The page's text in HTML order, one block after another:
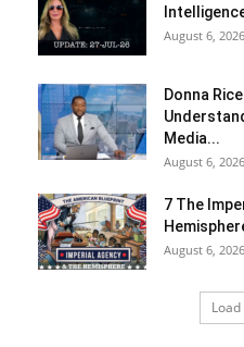
August 6, 2026
Donna
Media...
August 6, 2026
7 The
August 6, 2026